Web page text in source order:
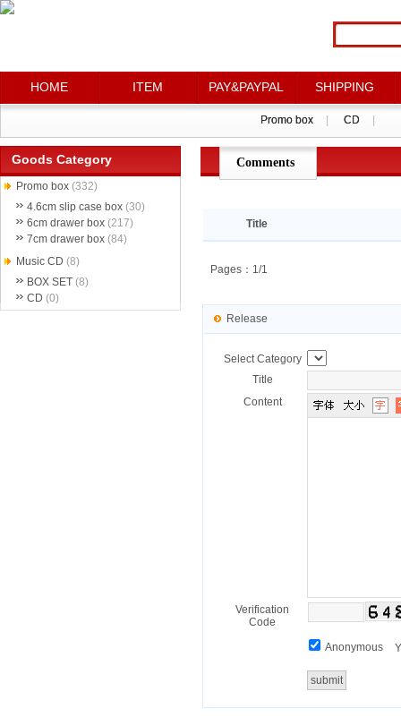
HOME ITEM PAY&PAYPAL SHIPPING
HOME ITEM PAY&PAYPAL SHIPPING
Promo box CD
Promo box CD
Goods Category
Promo box (332)
4.6cm slip case box (30)
6cm drawer box (217)
7cm drawer box (84)
Music CD (8)
BOX SET (8)
CD (0)
点评详情
Comments
Title
Pages：1/1
Release
Select Category
Title
Content
Verification
Code
Anonymous